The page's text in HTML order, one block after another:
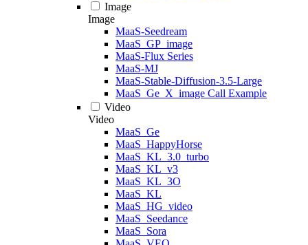
Image
Image
MaaS-Seedream
MaaS_GP_image
MaaS-Flux Series
MaaS-MJ
MaaS-Stable-Diffusion-3.5-Large
MaaS_Ge_X_image Call Example
Video
Video
MaaS_Ge
MaaS_HappyHorse
MaaS_KL_3.0_turbo
MaaS_KL_v3
MaaS_KL_3O
MaaS_KL
MaaS_HG_video
MaaS_Seedance
MaaS_Sora